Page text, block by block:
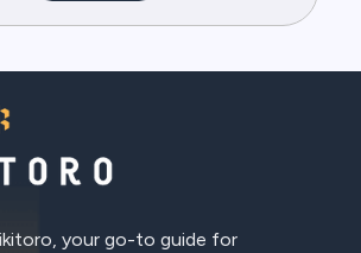
your go-to guide for